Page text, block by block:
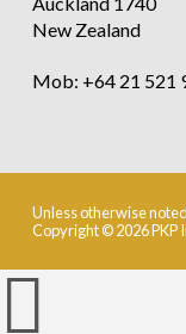
New Zealand
Mob: +64 21 521
Unless otherwise
Copyright © 2026 PKP